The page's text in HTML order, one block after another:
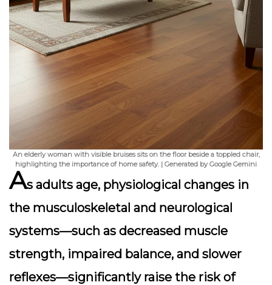
An elderly woman with visible bruises sits on the floor beside a toppled chair,
highlighting the importance of home safety. | Generated by Google Gemini
As adults age, physiological changes in
the musculoskeletal and neurological
systems—such as decreased muscle
strength, impaired balance, and slower
reflexes—significantly raise the risk of